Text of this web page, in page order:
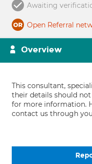
Awaiting
Open Referral
Overview
This consultant,
their details should not
for more information.
contact us through